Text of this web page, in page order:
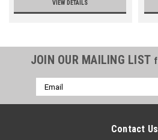
VIEW DETAILS
JOIN OUR MAILING LIST
Email
Address
Contact Us